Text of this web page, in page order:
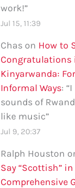
work!”
Jul 15, 11:39
Chas on How to
Congratulations
Kinyarwanda:
Informal Ways: “I
sounds of
like music”
Jul 9, 20:37
Ralph Houston
Say “Scottish”
Comprehensive